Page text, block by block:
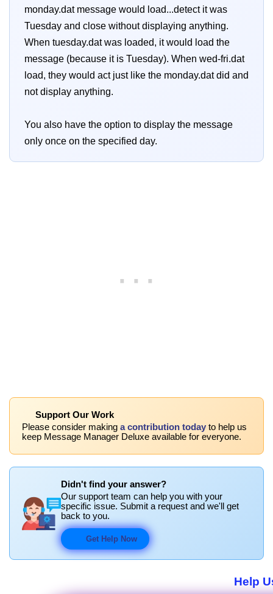
monday.dat message would load...detect it was
Tuesday and close without displaying anything.
When tuesday.dat was loaded, it would load the
message (because it is Tuesday). When wed-fri.dat
load, they would act just like the monday.dat did and
not display anything.
You also have the option to display the message
only once on the specified day.
Support Our Work
Please consider making a contribution today to help us
keep Message Manager Deluxe available for everyone.
Didn't find your answer?
Our support team can help you with your
specific issue. Submit a request and we'll get
back to you.
Get Help Now
Help